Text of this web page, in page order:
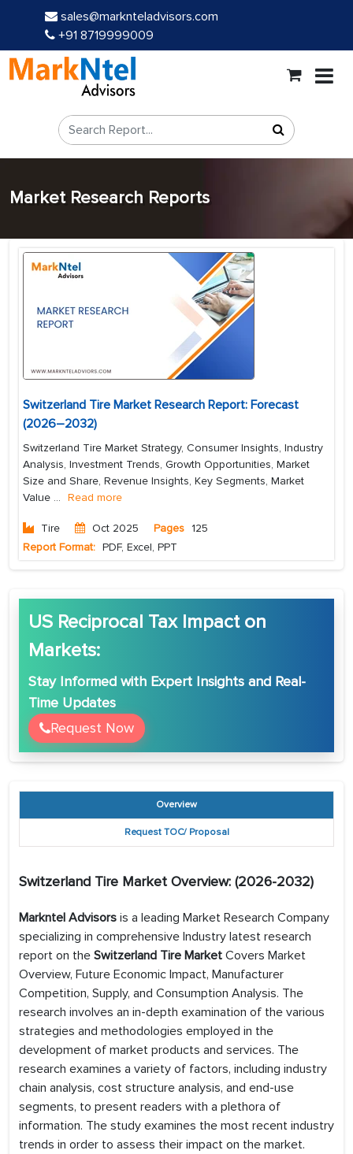
sales@marknteladvisors.com
+91 8719999009
Market Research Reports
Switzerland Tire Market Research Report: Forecast
(2026–2032)
Switzerland Tire Market Strategy, Consumer Insights, Industry
Analysis, Investment Trends, Growth Opportunities, Market
Size and Share, Revenue Insights, Key Segments, Market
Value ... Read more
Tire Oct 2025 Pages 125
Report Format: PDF, Excel, PPT
US Reciprocal Tax Impact on
Markets:
Stay Informed with Expert Insights and Real-
Time Updates
Request Now
Overview
Request TOC/ Proposal
Switzerland Tire Market Overview: (2026-2032)
Markntel Advisors is a leading Market Research Company
specializing in comprehensive Industry latest research
report on the Switzerland Tire Market Covers Market
Overview, Future Economic Impact, Manufacturer
Competition, Supply, and Consumption Analysis. The
research involves an in-depth examination of the various
strategies and methodologies employed in the
development of market products and services. The
research examines a variety of factors, including industry
chain analysis, cost structure analysis, and end-use
segments, to present readers with a plethora of
information. The study examines the most recent industry
trends in order to assess their impact on the market.